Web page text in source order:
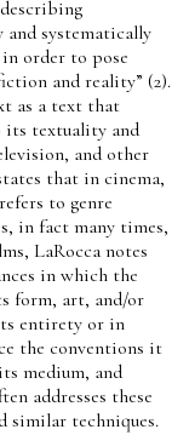
systematically
order to pose
and reality” (2).
as a text that
its textuality and
and other
that in cinema,
to genre
in fact many times,
LaRocca notes
in which the
form, art, and/or
entirety or in
the conventions it
medium, and
addresses these
similar techniques.